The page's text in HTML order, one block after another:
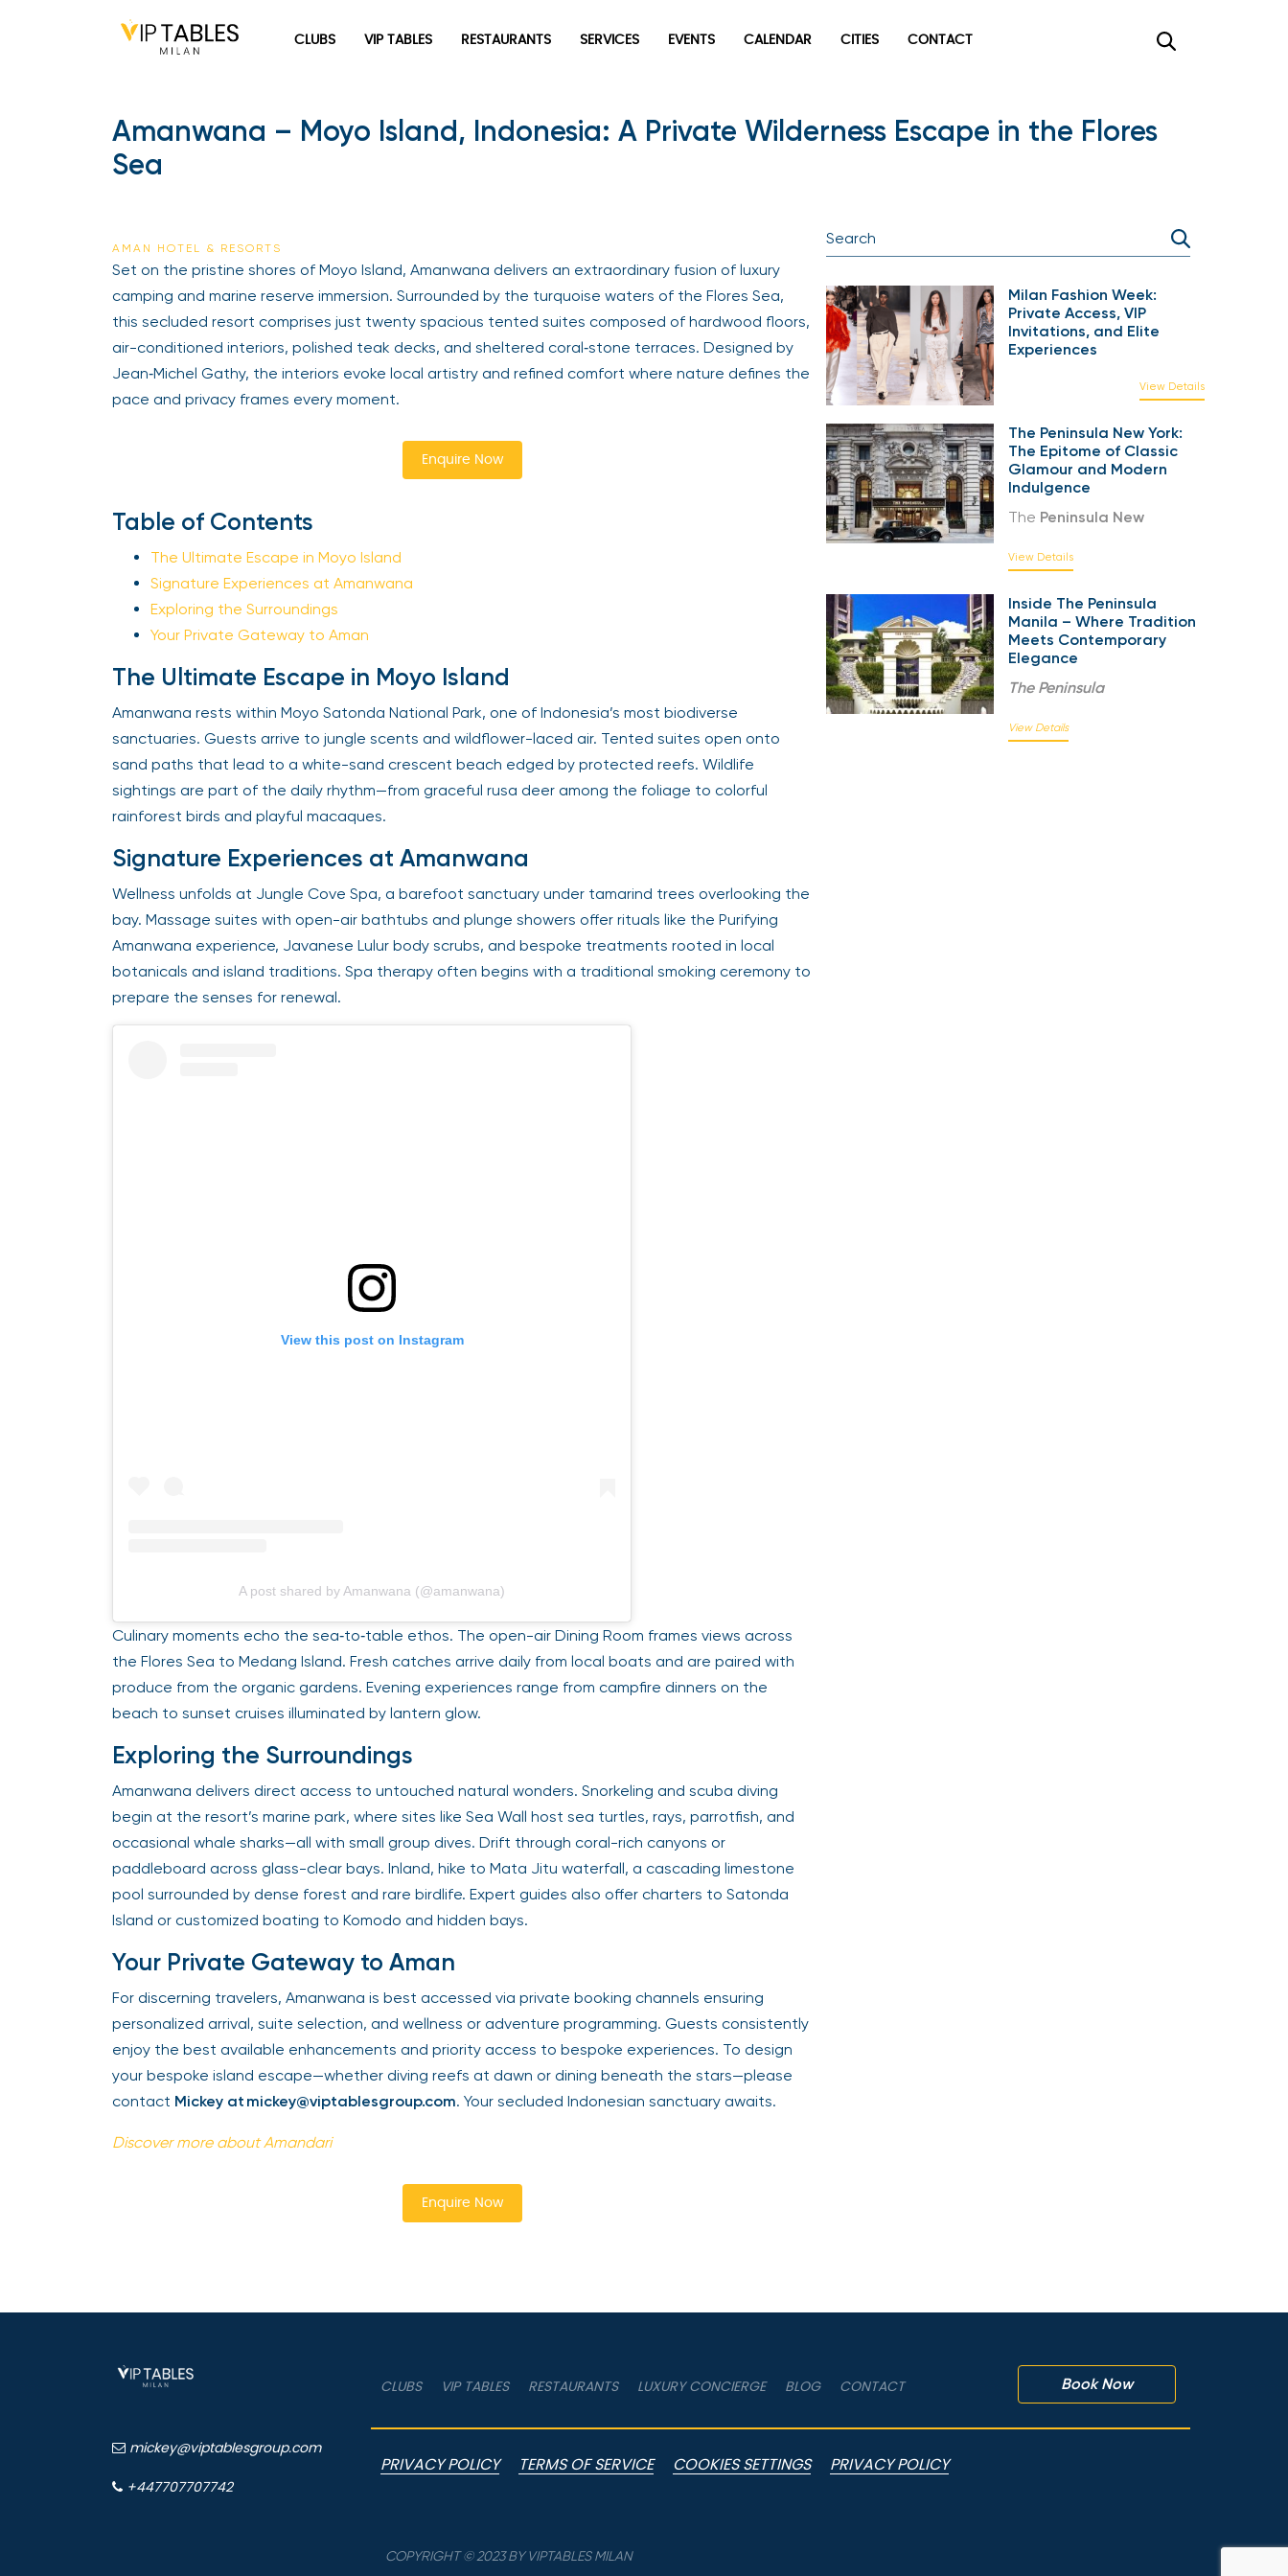
CLUBS VIP TABLES RESTAURANTS SERVICES EVENTS CALENDAR CITIES CONTACT
Amanwana – Moyo Island, Indonesia: A Private Wilderness Escape in the Flores
Sea
AMAN HOTEL & RESORTS
Set on the pristine shores of Moyo Island, Amanwana delivers an extraordinary fusion of luxury
camping and marine reserve immersion. Surrounded by the turquoise waters of the Flores Sea,
this secluded resort comprises just twenty spacious tented suites composed of hardwood floors,
air-conditioned interiors, polished teak decks, and sheltered coral‑stone terraces. Designed by
Jean‑Michel Gathy, the interiors evoke local artistry and refined comfort where nature defines the
pace and privacy frames every moment.
Enquire Now
Table of Contents
The Ultimate Escape in Moyo Island
Signature Experiences at Amanwana
Exploring the Surroundings
Your Private Gateway to Aman
The Ultimate Escape in Moyo Island
Amanwana rests within Moyo Satonda National Park, one of Indonesia’s most biodiverse
sanctuaries. Guests arrive to jungle scents and wildflower-laced air. Tented suites open onto
sand paths that lead to a white-sand crescent beach edged by protected reefs. Wildlife
sightings are part of the daily rhythm—from graceful rusa deer among the foliage to colorful
rainforest birds and playful macaques.
Signature Experiences at Amanwana
Wellness unfolds at Jungle Cove Spa, a barefoot sanctuary under tamarind trees overlooking the
bay. Massage suites with open-air bathtubs and plunge showers offer rituals like the Purifying
Amanwana experience, Javanese Lulur body scrubs, and bespoke treatments rooted in local
botanicals and island traditions. Spa therapy often begins with a traditional smoking ceremony to
prepare the senses for renewal.
View this post on Instagram
A post shared by Amanwana (@amanwana)
Culinary moments echo the sea‑to‑table ethos. The open-air Dining Room frames views across
the Flores Sea to Medang Island. Fresh catches arrive daily from local boats and are paired with
produce from the organic gardens. Evening experiences range from campfire dinners on the
beach to sunset cruises illuminated by lantern glow.
Exploring the Surroundings
Amanwana delivers direct access to untouched natural wonders. Snorkeling and scuba diving
begin at the resort’s marine park, where sites like Sea Wall host sea turtles, rays, parrotfish, and
occasional whale sharks—all with small group dives. Drift through coral-rich canyons or
paddleboard across glass-clear bays. Inland, hike to Mata Jitu waterfall, a cascading limestone
pool surrounded by dense forest and rare birdlife. Expert guides also offer charters to Satonda
Island or customized boating to Komodo and hidden bays.
Your Private Gateway to Aman
For discerning travelers, Amanwana is best accessed via private booking channels ensuring
personalized arrival, suite selection, and wellness or adventure programming. Guests consistently
enjoy the best available enhancements and priority access to bespoke experiences. To design
your bespoke island escape—whether diving reefs at dawn or dining beneath the stars—please
contact Mickey at mickey@viptablesgroup.com. Your secluded Indonesian sanctuary awaits.
Discover more about Amandari
Enquire Now
Milan Fashion Week:
Private Access, VIP
Invitations, and Elite
Experiences
View Details
The Peninsula New York:
The Epitome of Classic
Glamour and Modern
Indulgence
The Peninsula New
View Details
Inside The Peninsula
Manila – Where Tradition
Meets Contemporary
Elegance
The Peninsula
View Details
CLUBS VIP TABLES RESTAURANTS LUXURY CONCIERGE BLOG CONTACT Book Now
mickey@viptablesgroup.com
+447707707742
PRIVACY POLICY TERMS OF SERVICE COOKIES SETTINGS PRIVACY POLICY
COPYRIGHT © 2023 BY VIPTABLES MILAN